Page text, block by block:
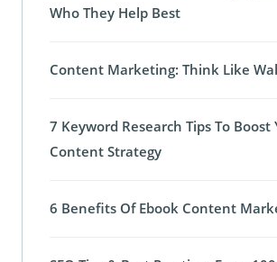
Who They Help Best
Content Marketing: Think Like
7 Keyword Research Tips To Boost
Content Strategy
6 Benefits Of Ebook Content